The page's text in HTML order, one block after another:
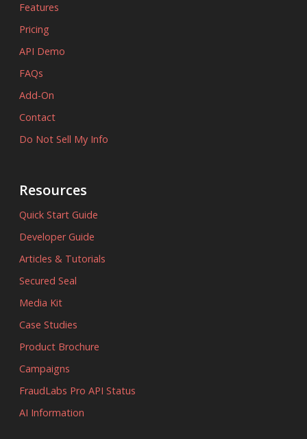
Features
Pricing
API Demo
FAQs
Add-On
Contact
Do Not Sell My Info
Resources
Quick Start Guide
Developer Guide
Articles & Tutorials
Secured Seal
Media Kit
Case Studies
Product Brochure
Campaigns
FraudLabs Pro API Status
AI Information